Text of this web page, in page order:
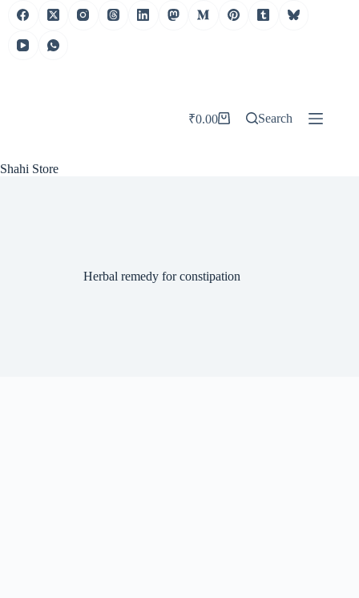
Skip
Shahi Store
Shopping
₹0.00 Search
Herbal remedy for constipation